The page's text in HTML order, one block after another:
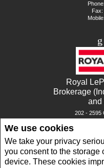
We use cookies
We take your privacy
you consent to the storage
device. These cookies
Fax:
Royal
Brokerage
and
202 - 2595
www.royallepage.ca| Privacy Policy
All information displayed is believed
be independently verified. No